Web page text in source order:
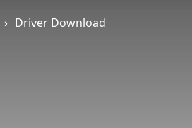
Download TRIAL version
› Driver Download